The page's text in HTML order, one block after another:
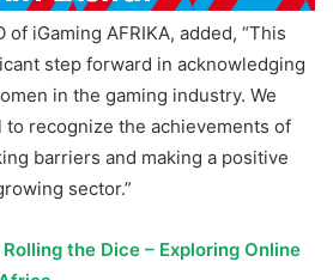
of iGaming AFRIKA, added, “This
step forward in acknowledging
in the gaming industry. We
to recognize the achievements of
barriers and making a positive
sector.”
the Dice – Exploring Online